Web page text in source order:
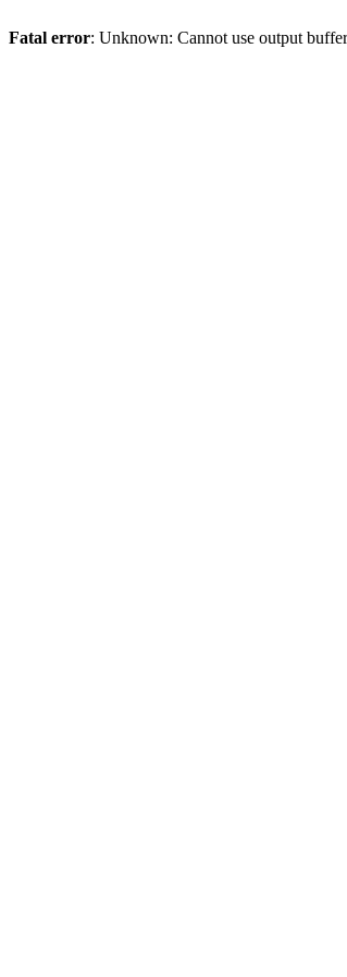
Fatal error: Unknown: Cannot use output